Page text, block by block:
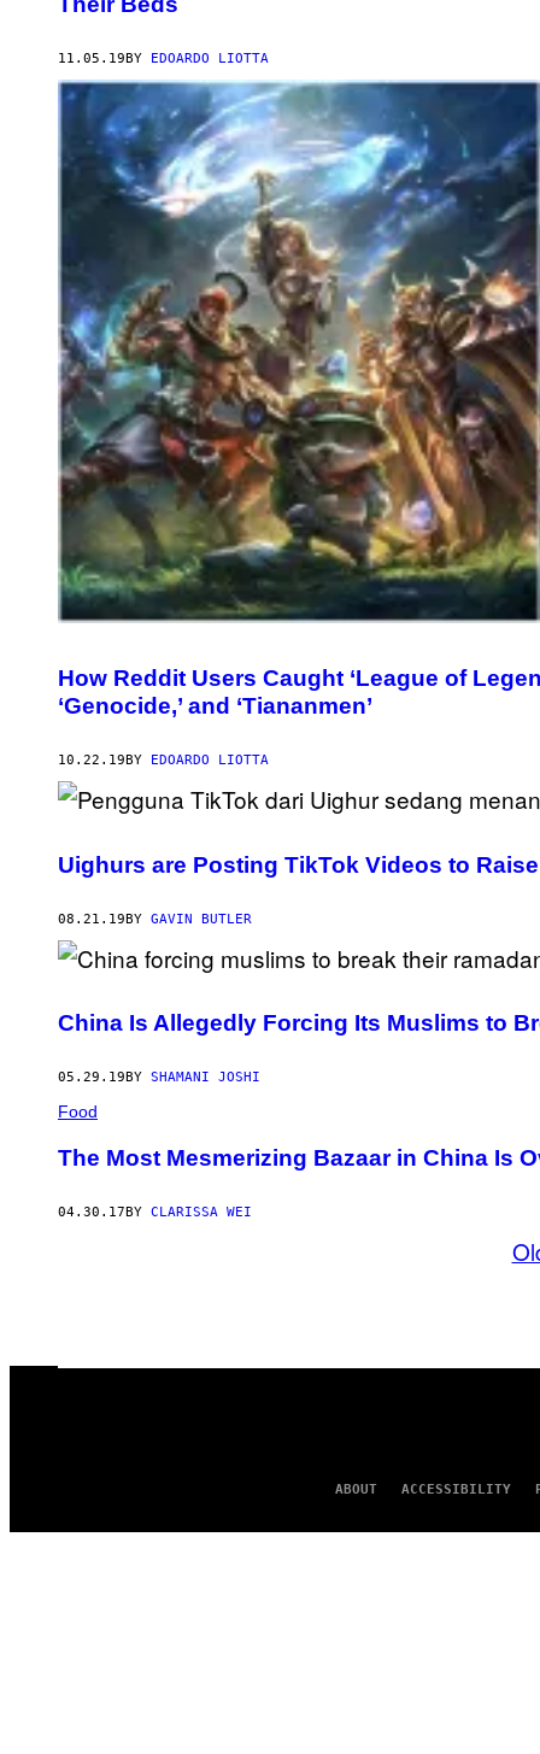
11.05.19BY EDOARDO LIOTTA
How Reddit Users Caught ‘League of
‘Genocide,’ and ‘Tiananmen’
10.22.19 BY EDOARDO LIOTTA
Uighurs are Posting TikTok Videos to
08.21.19BY GAVIN BUTLER
China Is Allegedly Forcing Its Muslims to
05.29.19 BY SHAMANI JOSHI
Food
The Most Mesmerizing Bazaar in China Is
04.30.17BY CLARISSA WEI
ABOUT ACCESSIBILITY